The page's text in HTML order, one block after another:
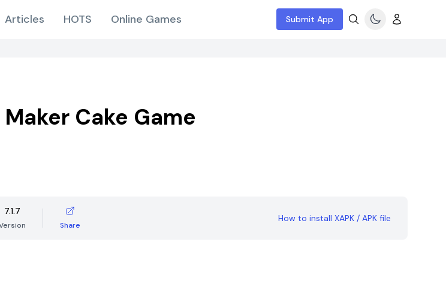
Articles HOTS Online Games Submit App
Cake Game
7.1.7
Share
How to install XAPK / APK file